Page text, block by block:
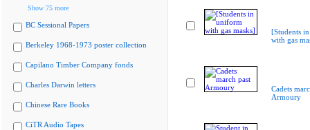
Show 75 more
BC Sessional Papers
Berkeley 1968-1973 poster collection
Capilano Timber Company fonds
Charles Darwin letters
Chinese Rare Books
CiTR Audio Tapes
[Students
with gas
Cadets
Armoury